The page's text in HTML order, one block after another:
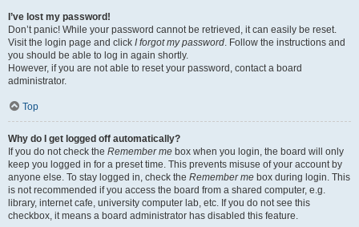
I’ve lost my password!
Don’t panic! While your password cannot be retrieved, it can easily be reset.
Visit the login page and click I forgot my password. Follow the instructions and
you should be able to log in again shortly.
However, if you are not able to reset your password, contact a board
administrator.
Top
Why do I get logged off automatically?
If you do not check the Remember me box when you login, the board will only
keep you logged in for a preset time. This prevents misuse of your account by
anyone else. To stay logged in, check the Remember me box during login. This
is not recommended if you access the board from a shared computer, e.g.
library, internet cafe, university computer lab, etc. If you do not see this
checkbox, it means a board administrator has disabled this feature.